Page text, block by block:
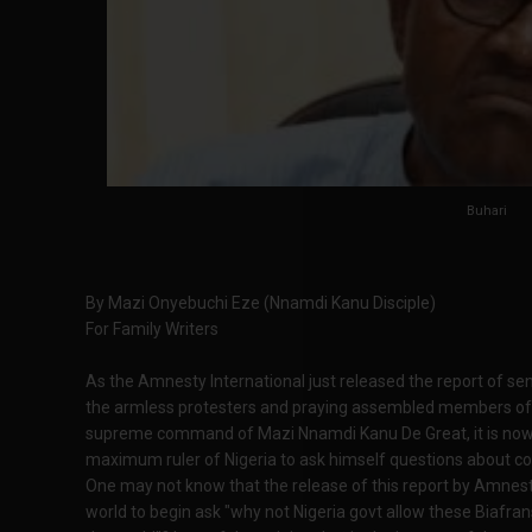
Buhari
By Mazi Onyebuchi Eze (Nnamdi Kanu Disciple)
For Family Writers
As the Amnesty International just released the report of
the armless protesters and praying assembled members
supreme command of Mazi Nnamdi Kanu De Great, it is
maximum ruler of Nigeria to ask himself questions about
One may not know that the release of this report by
world to begin ask "why not Nigeria govt allow these